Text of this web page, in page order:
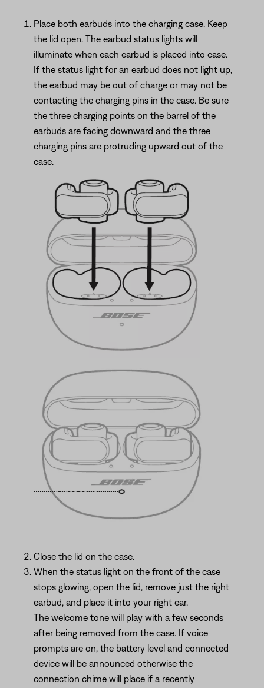
Place both earbuds into the charging case. Keep
the lid open. The earbud status lights will
illuminate when each earbud is placed into case.
If the status light for an earbud does not light up,
the earbud may be out of charge or may not be
contacting the charging pins in the case. Be sure
the three charging points on the barrel of the
earbuds are facing downward and the three
charging pins are protruding upward out of the
case.
Close the lid on the case.
When the status light on the front of the case
stops glowing, open the lid, remove just the right
earbud, and place it into your right ear.
The welcome tone will play with a few seconds
after being removed from the case. If voice
prompts are on, the battery level and connected
device will be announced otherwise the
connection chime will place if a recently